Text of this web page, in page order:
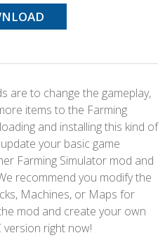
are to change the gameplay,
items to the Farming
and installing this kind of
your basic game
Farming Simulator mod and
recommend you modify the
Machines, or Maps for
mod and create your own
version right now!